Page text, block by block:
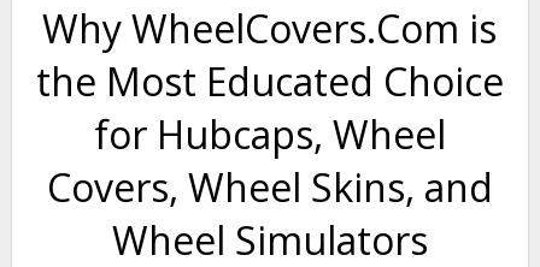
Why WheelCovers.Com is
the Most Educated Choice
for Hubcaps, Wheel
Covers, Wheel Skins, and
Wheel Simulators